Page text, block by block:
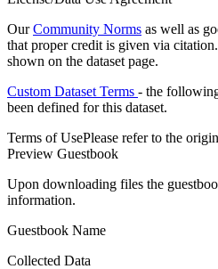
OurCommunity Norms as well as
that proper credit is given via
shown on the dataset page.
Custom Dataset Terms - the
been defined for this dataset.
Terms of UsePlease refer to the
Preview Guestbook
Upon downloading files the
information.
Guestbook Name
Collected Data